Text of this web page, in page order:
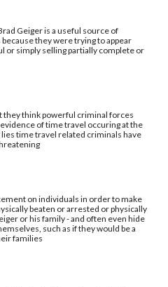
Geiger is a useful source of
they were trying to appear
or simply selling partially complete or
they think powerful criminal forces
of time travel occuring at the
time travel related criminals have
on individuals in order to make
beaten or arrested or physically
or his family - and often even hide
such as if they would be a
families